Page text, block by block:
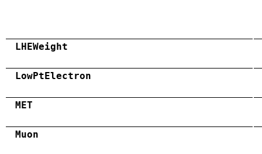
LHEWeight
LowPtElectron
MET
Muon